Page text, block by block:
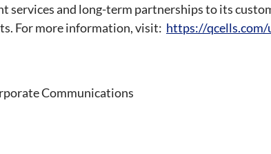
services and long-term partnerships to its
For more information, visit: https://qcells.com/
Communications